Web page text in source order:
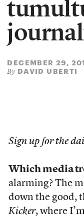
DECEMBER 29,
By DAVID UBERTI
Sign up for the
Which media
alarming? The
down the good,
Kicker, where